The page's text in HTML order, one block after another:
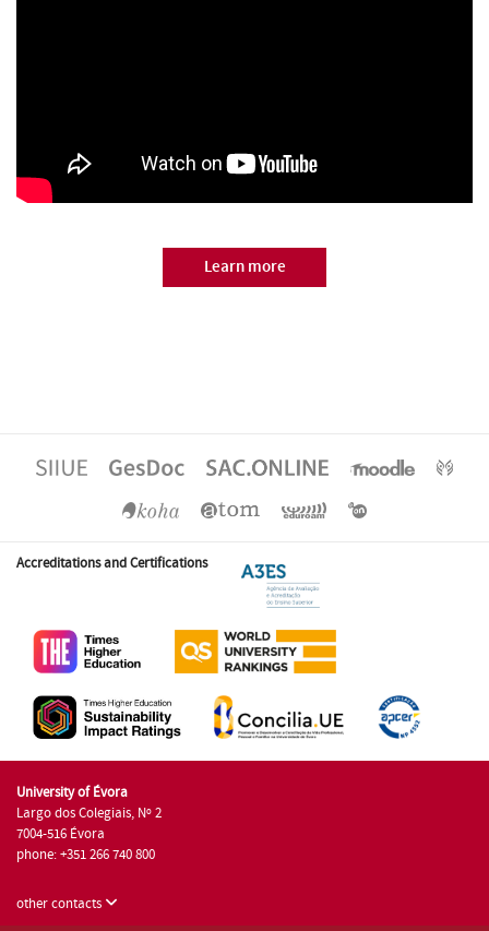
Learn more
Accreditations and Certifications
University of Évora
Largo dos Colegiais, Nº 2
7004-516 Évora
phone: +351 266 740 800
other contacts